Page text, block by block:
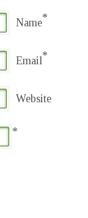
Name*
Email*
Website
*